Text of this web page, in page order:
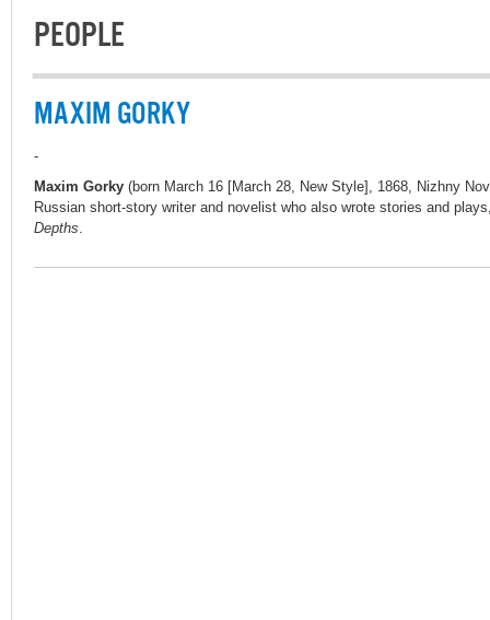
PEOPLE
MAXIM GORKY
-
Maxim Gorky (born March 16 [March 28, New Style], 1868, Nizhny
Russian short-story writer and novelist who also wrote stories and
Depths